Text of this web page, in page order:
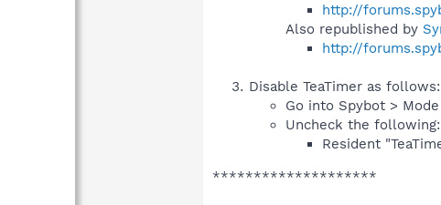
http://
Also republished by
http://
Disable TeaTimer as follows:
Go into Spybot >
Uncheck the following:
Resident
********************